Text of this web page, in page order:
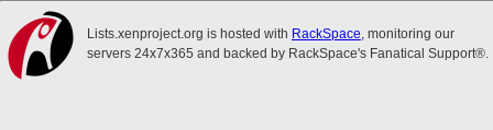
Lists.xenproject.org is hosted with RackSpace, monitoring our
servers 24x7x365 and backed by RackSpace's Fanatical Support®.